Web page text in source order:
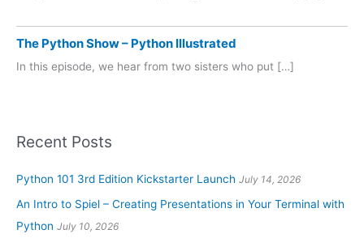
The Python Show – Python Illustrated
In this episode, we hear from two sisters who put […]
Recent Posts
Python 101 3rd Edition Kickstarter Launch July 14, 2026
An Intro to Spiel – Creating Presentations in Your Terminal with
Python July 10, 2026